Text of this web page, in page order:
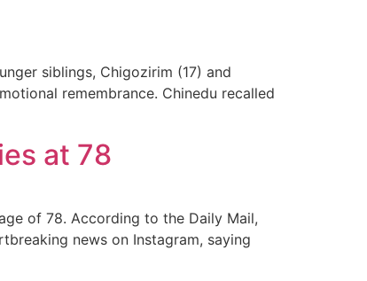
siblings, Chigozirim (17) and
remembrance. Chinedu recalled
at 78
of 78. According to the Daily Mail,
news on Instagram, saying